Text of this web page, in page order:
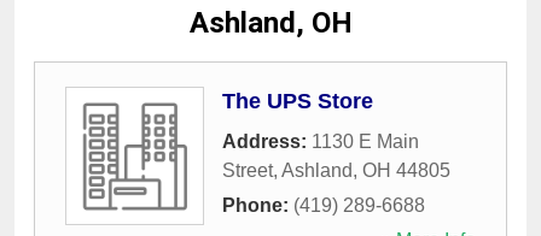
Ashland, OH
The UPS Store
Address: 1130 E Main
Street, Ashland, OH 44805
Phone: (419) 289-6688